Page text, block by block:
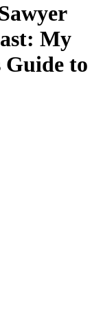
My
Guide to